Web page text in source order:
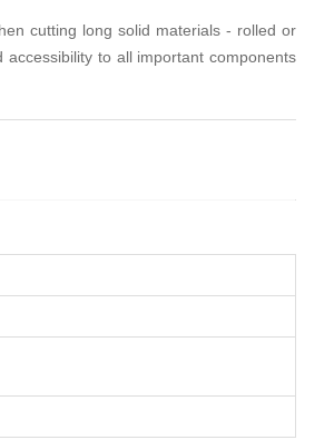
cutting long solid materials - rolled or
to all important components